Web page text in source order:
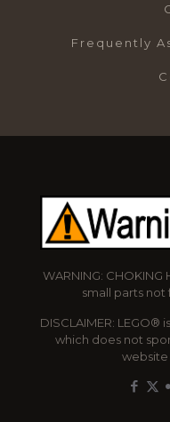
Frequently
WARNING:
small parts not
DISCLAIMER: LEGO®
which does not
website